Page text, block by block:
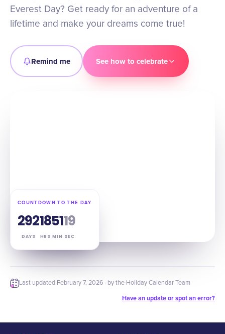
Everest Day? Get ready for an adventure of a
lifetime and make your dreams come true!
Remind me See how to celebrate
COUNTDOWN TO THE DAY
292
DAYS
18
HRS
51
MIN
18
SEC
Last updated February 7, 2026 · by the Holiday Calendar Team
Have an update or spot an error?